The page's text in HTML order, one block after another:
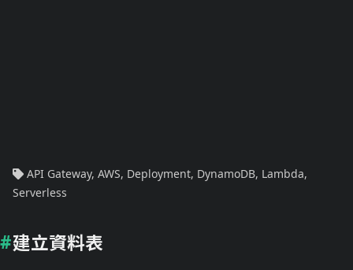
API Gateway, AWS, Deployment, DynamoDB, Lambda,
Serverless
建立資料表